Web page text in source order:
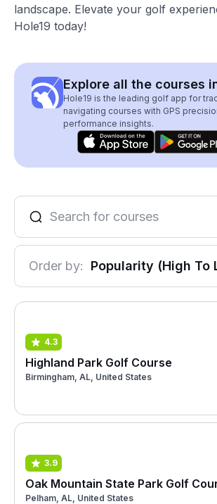
landscape. Elevate your golf
Hole19 today!
Explore all the courses
Hole19 is the leading golf app for
navigating courses with GPS
performance insights.
Order by: Popularity (High To
4.3
Highland Park Golf Course
Birmingham, AL, United States
3.9
Oak Mountain State Park Golf
Pelham, AL, United States